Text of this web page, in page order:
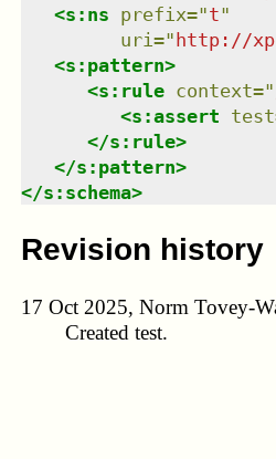
<s:ns prefix="t"
uri ="http://
<s:pattern>
<s:rule context="
<s:assert test
</s:rule>
</s:pattern>
</s:schema>
Revision history
17 Oct 2025, Norm Tovey-
Created test.